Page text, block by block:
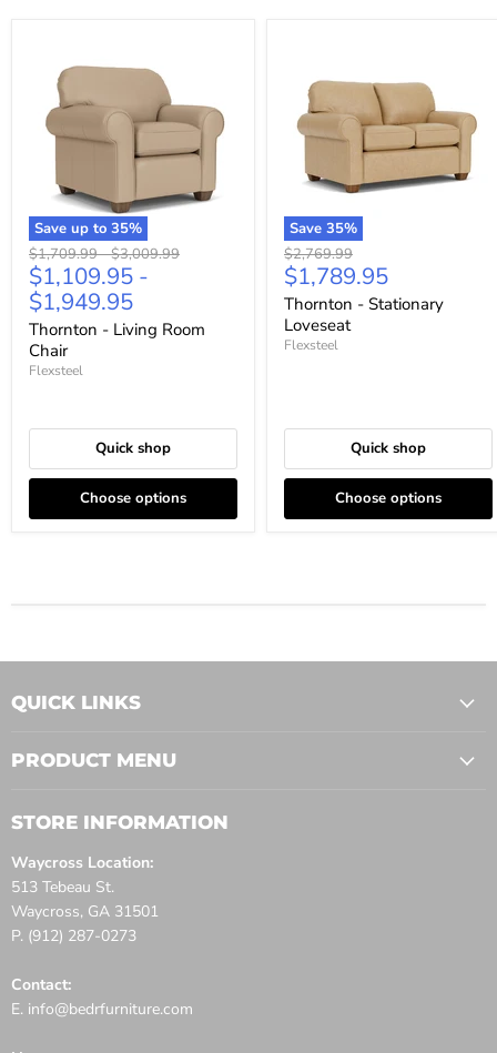
Save up to 35%
Original
price
$1,709.99-Original
price
$3,009.99
$1,109.95 -
$1,949.95
Thornton - Living Room
Chair
Flexsteel
Quick shop
Choose options
Save 35%
Original
price
$2,769.99
Current
price
$1,789.95
Thornton - Stationary
Loveseat
Flexsteel
Quick shop
Choose options
QUICK LINKS
PRODUCT MENU
STORE INFORMATION
Waycross Location:
513 Tebeau St.
Waycross, GA 31501
P. (912) 287-0273
Contact:
E. info@bedrfurniture.com